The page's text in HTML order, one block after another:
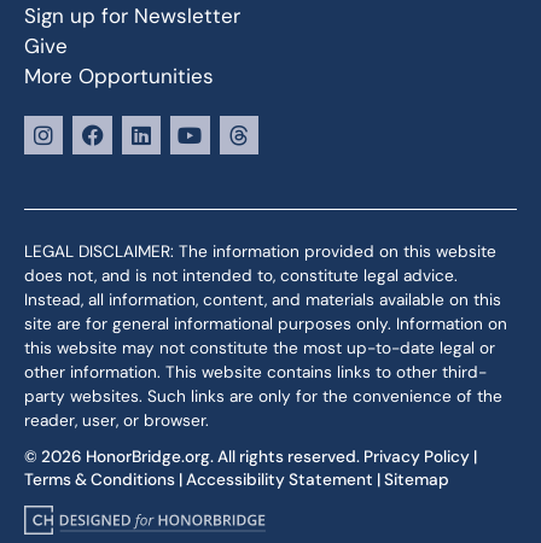
Sign up for Newsletter
Give
More Opportunities
LEGAL DISCLAIMER: The information provided on this website
does not, and is not intended to, constitute legal advice.
Instead, all information, content, and materials available on this
site are for general informational purposes only. Information on
this website may not constitute the most up-to-date legal or
other information. This website contains links to other third-
party websites. Such links are only for the convenience of the
reader, user, or browser.
© 2026 HonorBridge.org. All rights reserved. Privacy Policy |
Terms & Conditions |Accessibility Statement |Sitemap